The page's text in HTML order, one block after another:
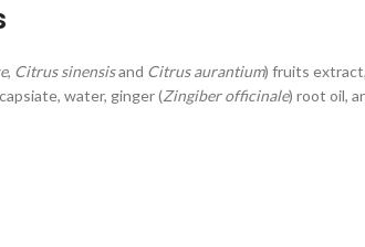
, Citrus sinensisand Citrus aurantium) fruits
water, ginger (Zingiber officinale) root oil,